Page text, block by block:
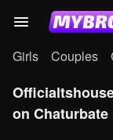
Girls Couples
Officialtshousewife Stats & Schedule
on Chaturbate